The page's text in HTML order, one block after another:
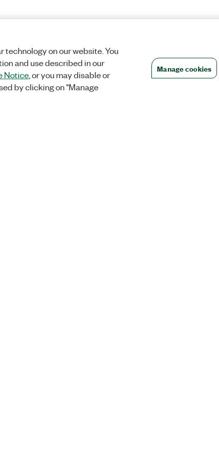
technology on our website. You
and use described in our
Notice, or you may disable or
by clicking on "Manage
Manage cookies